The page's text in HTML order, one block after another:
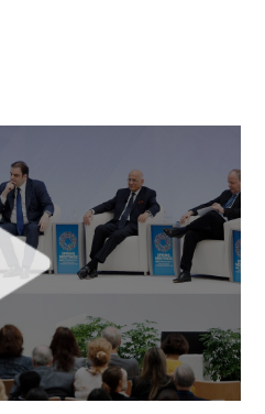
is available to all
Stories From